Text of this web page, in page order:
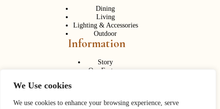
We Use cookies
We use cookies to enhance your browsing experience, serve
Dining
Living
Lighting & Accessories
Outdoor
Information
Story
Our Factory
Contact Us